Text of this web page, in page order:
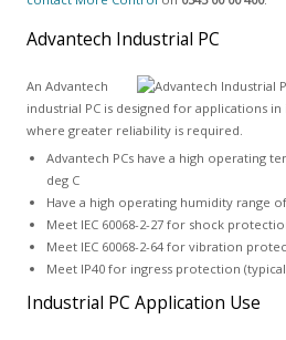
Advantech Industrial PC
An Advantech
industrial PC is designed for applications
where greater reliability is required.
Advantech PCs have a high operating
deg C
Have a high operating humidity range
Meet IEC 60068-2-27 for shock
Meet IEC 60068-2-64 for vibration
Meet IP40 for ingress protection
Industrial PC Application Use